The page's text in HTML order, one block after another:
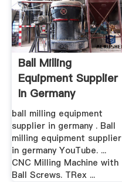
Ball Milling
Equipment Supplier
In Germany
ball milling equipment
supplier in germany . Ball
milling equipment supplier
in germany YouTube. ...
CNC Milling Machine with
Ball Screws. TRex ...